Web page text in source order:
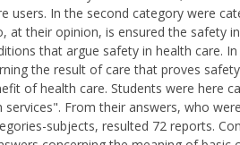
users. In the second category were
at their opinion, is ensured the safety
that argue safety in health care.
the result of care that proves
of health care. Students were here
From their answers, who
subjects, resulted 72 reports.